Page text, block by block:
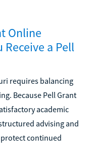
Online
Receive a Pell
requires balancing
Because Pell Grant
academic
advising and
continued